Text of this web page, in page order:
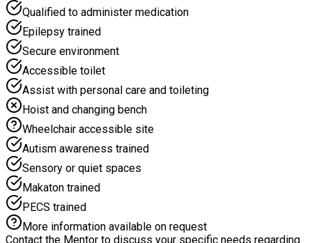
Qualified to administer medication
Epilepsy trained
Secure environment
Accessible toilet
Assist with personal care and toileting
Hoist and changing bench
Wheelchair accessible site
Autism awareness trained
Sensory or quiet spaces
Makaton trained
PECS trained
More information available on request
Contact the Mentor to discuss your specific needs regarding